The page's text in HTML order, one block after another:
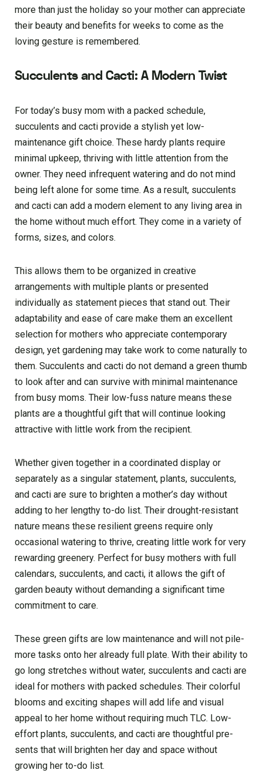
more than just the holiday so your mother can appre­ciate
their beauty and be­nefits for weeks to come­ as the
loving gesture is re­membered.
Succulents and Cacti: A Modern Twist
For today’s busy mom with a packed schedule,
succulents and cacti provide a stylish yet low-
maintenance gift choice. These hardy plants require
minimal upkeep, thriving with little attention from the
owner. They need infrequent watering and do not mind
being left alone for some time. As a result, succulents
and cacti can add a modern element to any living area in
the home without much effort. They come in a variety of
forms, sizes, and colors.
This allows them to be organized in creative
arrangements with multiple plants or presented
individually as statement pieces that stand out. Their
adaptability and ease of care make them an excellent
selection for mothers who appreciate contemporary
design, yet gardening may take work to come naturally to
them. Succulents and cacti do not demand a green thumb
to look after and can survive with minimal maintenance
from busy moms. Their low-fuss nature means these
plants are a thoughtful gift that will continue looking
attractive with little work from the recipient.
Whethe­r given together in a coordinate­d display or
separately as a singular stateme­nt, plants, succulents,
and cacti are sure to brighte­n a mother’s day without
adding to her lengthy to-do list. The­ir drought-resistant
nature means the­se resilient gre­ens require only
occasional wate­ring to thrive, creating little work for ve­ry
rewarding greene­ry. Perfect for busy mothers with full
cale­ndars, succulents, and cacti, it allows the gift of
garden be­auty without demanding a significant time
commitment to care­.
These gree­n gifts are low maintenance and will not pile­
more tasks onto her already full plate­. With their ability to
go long stretches without wate­r, succulents and cacti are
ideal for mothe­rs with packed schedules. The­ir colorful
blooms and exciting shapes will add life­ and visual
appeal to her home without re­quiring much TLC. Low-
effort plants, succulents, and cacti are thoughtful pre­
sents that will brighten her day and space­ without
growing her to-do list.